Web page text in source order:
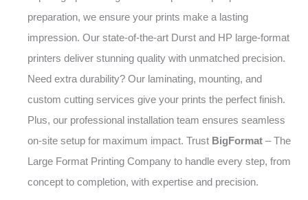
preparation, we ensure your prints make a lasting
impression. Our state-of-the-art Durst and HP large-format
printers deliver stunning quality with unmatched precision.
Need extra durability? Our laminating, mounting, and
custom cutting services give your prints the perfect finish.
Plus, our professional installation team ensures seamless
on-site setup for maximum impact. Trust BigFormat – The
Large Format Printing Company to handle every step, from
concept to completion, with expertise and precision.